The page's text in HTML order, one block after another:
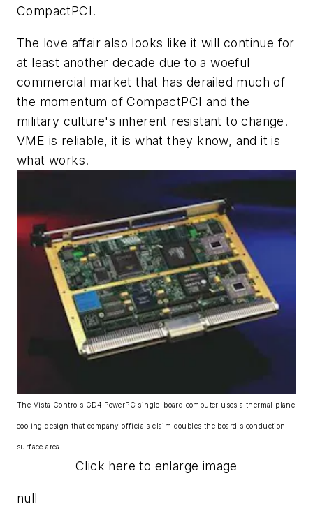
CompactPCI.
The love affair also looks like it will continue for
at least another decade due to a woeful
commercial market that has derailed much of
the momentum of CompactPCI and the
military culture's inherent resistant to change.
VME is reliable, it is what they know, and it is
what works.
The Vista Controls GD4 PowerPC single-board computer uses a thermal plane
cooling design that company officials claim doubles the board's conduction
surface area.
Click here to enlarge image
null